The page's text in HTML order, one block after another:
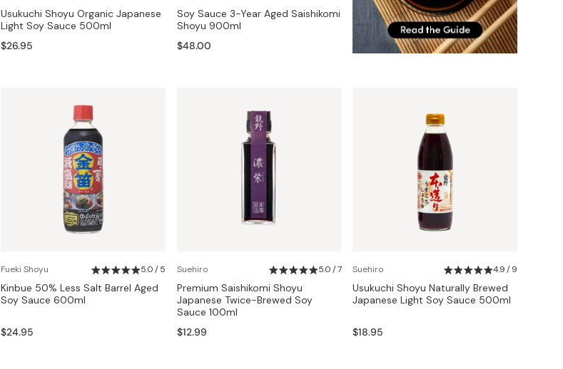
Usukuchi Shoyu Organic Japanese
Light Soy Sauce 500ml
$26.95
Soy Sauce 3-Year Aged Saishikomi
Shoyu 900ml
$48.00
Fueki Shoyu 5.0 / 5
Kinbue 50% Less Salt Barrel Aged
Soy Sauce 600ml
$24.95
Suehiro 5.0 / 7
Premium Saishikomi Shoyu
Japanese Twice-Brewed Soy
Sauce 100ml
$12.99
Suehiro 4.9 / 9
Usukuchi Shoyu Naturally Brewed
Japanese Light Soy Sauce 500ml
$18.95